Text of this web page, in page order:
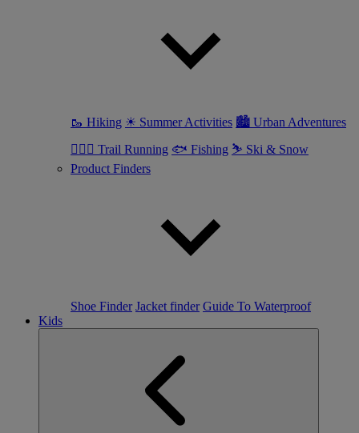
🥾 Hiking ☀ Summer Activities 🏙 Urban Adventures
🏃🏼‍♀️ Trail Running 🐟 Fishing ⛷ Ski & Snow
Product Finders
Shoe Finder Jacket finder Guide To Waterproof
Kids